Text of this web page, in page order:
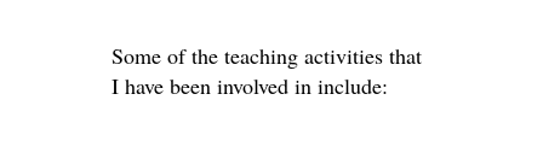
Some of the teaching activities that
I have been involved in include: